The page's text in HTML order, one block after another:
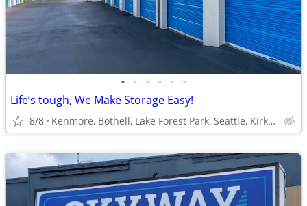
• • • • • •
Life’s tough, We Make Storage Easy!
8/8 Kenmore, Bothell, Lake Forest Park, Seattle, Kirkland